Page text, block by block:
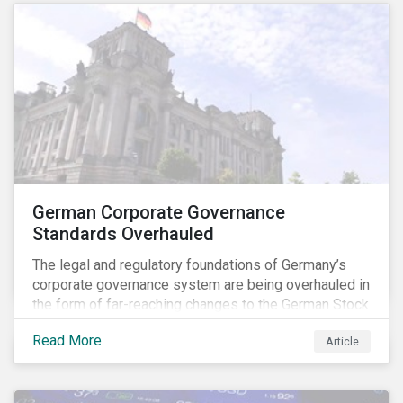
German Corporate Governance
Standards Overhauled
The legal and regulatory foundations of Germany’s
corporate governance system are being overhauled in
the form of far-reaching changes to the German Stock
Corporations Act (AktG) and the German Corporate
Governance Code (Kodex). As a result, institutional
investors should expect enhanced transparency from
Read More Article